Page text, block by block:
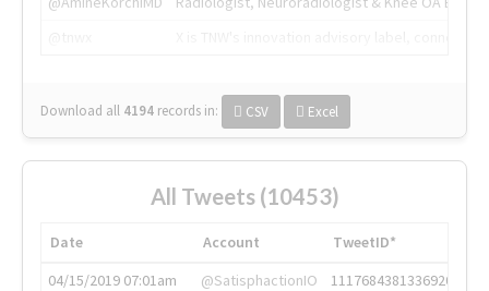
Download all 4194 records in: CSV Excel
All Tweets (10453)
Date Account
TweetID*
04/15/2019 07:01am
@SatisphactionIO
1117684381336920064